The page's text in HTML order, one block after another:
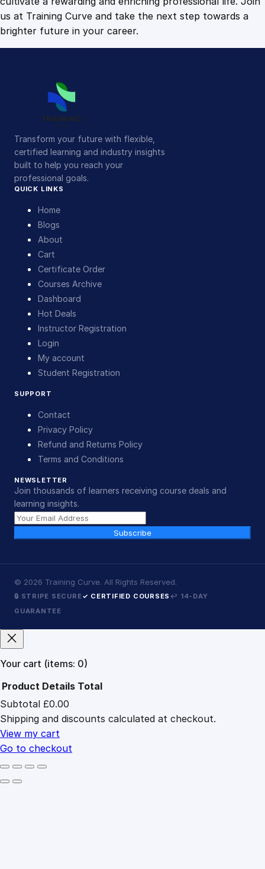
us at Training Curve and take the next step towards a
brighter future in your career.
Transform your future with flexible,
certified learning and industry insights
built to help you reach your
professional goals.
QUICK LINKS
Home
Blogs
About
Cart
Certificate Order
Courses Archive
Dashboard
Hot Deals
Instructor Registration
Login
My account
Student Registration
SUPPORT
Contact
Privacy Policy
Refund and Returns Policy
Terms and Conditions
NEWSLETTER
Join thousands of learners receiving course deals and
learning insights.
Subscribe
© 2026 Training Curve. All Rights Reserved.
🔒 STRIPE SECURE✓ CERTIFIED COURSES ↩ 14-DAY
GUARANTEE
Your cart (items: 0)
Products
in
cart
Product Details Total
Subtotal £0.00
Shipping and discounts calculated at checkout.
View my cart
Go to checkout